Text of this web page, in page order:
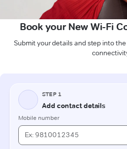
Book your New Wi-Fi
Submit your details and step into